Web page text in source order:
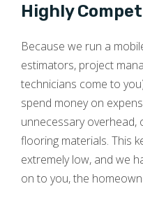
Highly
Because we run a
estimators, project
technicians come to
spend money on
unnecessary
flooring materials. This
extremely low, and we
on to you, the